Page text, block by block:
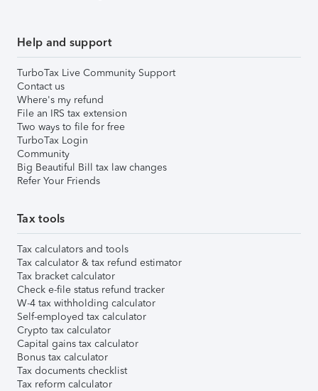
Help and support
TurboTax Live Community Support
Contact us
Where's my refund
File an IRS tax extension
Two ways to file for free
TurboTax Login
Community
Big Beautiful Bill tax law changes
Refer Your Friends
Tax tools
Tax calculators and tools
Tax calculator & tax refund estimator
Tax bracket calculator
Check e-file status refund tracker
W-4 tax withholding calculator
Self-employed tax calculator
Crypto tax calculator
Capital gains tax calculator
Bonus tax calculator
Tax documents checklist
Tax reform calculator